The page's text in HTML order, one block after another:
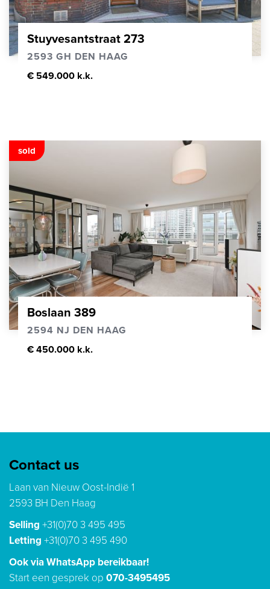
Stuyvesantstraat 273
2593 GH DEN HAAG
€ 549.000 k.k.
sold
Boslaan 389
2594 NJ DEN HAAG
€ 450.000 k.k.
Contact us
Laan van Nieuw Oost-Indië 1
2593 BH Den Haag
Selling +31(0)70 3 495 495
Letting +31(0)70 3 495 490
Ook via WhatsApp bereikbaar!
Start een gesprek op 070-3495495